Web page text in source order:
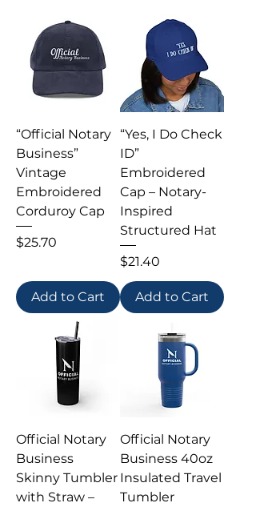
“Official Notary
Business”
Vintage
Embroidered
Corduroy Cap
Price
$25.70
Add to Cart
“Yes, I Do Check
ID”
Embroidered
Cap – Notary-
Inspired
Structured Hat
Price
$21.40
Add to Cart
Official Notary
Business
Skinny Tumbler
with Straw –
Official Notary
Business 40oz
Insulated Travel
Tumbler